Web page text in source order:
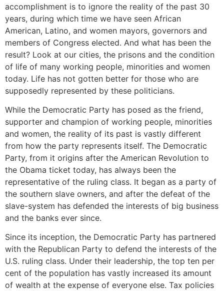
accomplishment is to ignore the reality of the past 30
years, during which time we have seen African
American, Latino, and women mayors, governors and
members of Congress elected. And what has been the
result? Look at our cities, the prisons and the condition
of life of many working people, minorities and women
today. Life has not gotten better for those who are
supposedly represented by these politicians.
While the Democratic Party has posed as the friend,
supporter and champion of working people, minorities
and women, the reality of its past is vastly different
from how the party represents itself. The Democratic
Party, from it origins after the American Revolution to
the Obama ticket today, has always been the
representative of the ruling class. It began as a party of
the southern slave owners, and after the defeat of the
slave-system has defended the interests of big business
and the banks ever since.
Since its inception, the Democratic Party has partnered
with the Republican Party to defend the interests of the
U.S. ruling class. Under their leadership, the top ten per
cent of the population has vastly increased its amount
of wealth at the expense of everyone else. Tax policies